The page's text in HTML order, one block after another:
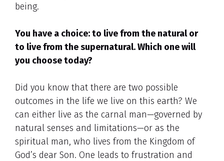
being.
You have a choice: to live from the natural or
to live from the supernatural. Which one will
you choose today?
Did you know that there are two possible
outcomes in the life we live on this earth? We
can either live as the carnal man—governed by
natural senses and limitations—or as the
spiritual man, who lives from the Kingdom of
God’s dear Son. One leads to frustration and